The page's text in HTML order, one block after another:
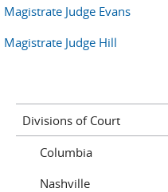
Magistrate Judge Evans
Magistrate Judge Hill
Divisions of Court
Columbia
Nashville